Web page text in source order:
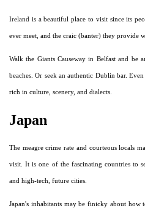
Ireland is a beautiful place to visit since its
ever meet, and the craic (banter) they provide
Walk the Giants Causeway in Belfast and be
beaches. Or seek an authentic Dublin bar.
rich in culture, scenery, and dialects.
Japan
The meagre crime rate and courteous locals
visit. It is one of the fascinating countries to
and high-tech, future cities.
Japan's inhabitants may be finicky about how